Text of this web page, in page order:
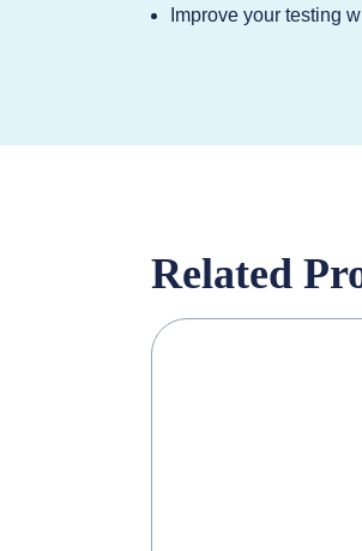
Improve your testing
Related